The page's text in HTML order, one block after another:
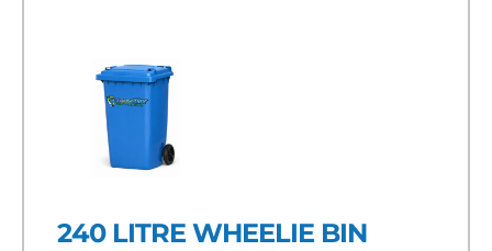
240 LITRE WHEELIE BIN